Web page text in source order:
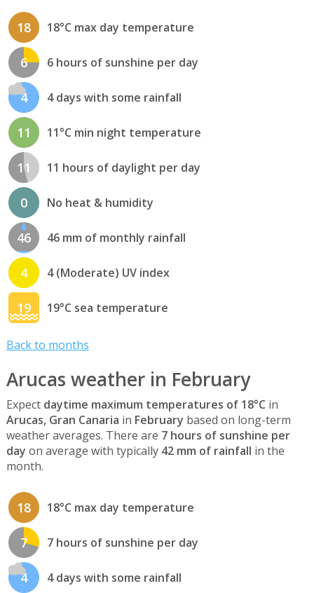
18 18°C max day temperature
6 6 hours of sunshine per day
4 4 days with some rainfall
11 11°C min night temperature
11 11 hours of daylight per day
0 No heat & humidity
46 46 mm of monthly rainfall
4 4 (Moderate) UV index
19 19°C sea temperature
Back to months
Arucas weather in February
Expect daytime maximum temperatures of 18°C in
Arucas, Gran Canaria in February based on long-term
weather averages. There are 7 hours of sunshine per
day on average with typically 42 mm of rainfall in the
month.
18 18°C max day temperature
7 7 hours of sunshine per day
4 4 days with some rainfall